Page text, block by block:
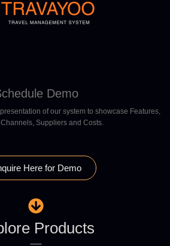
Demo
of our system to showcase Features,
Suppliers and Costs.
Here for Demo
Products